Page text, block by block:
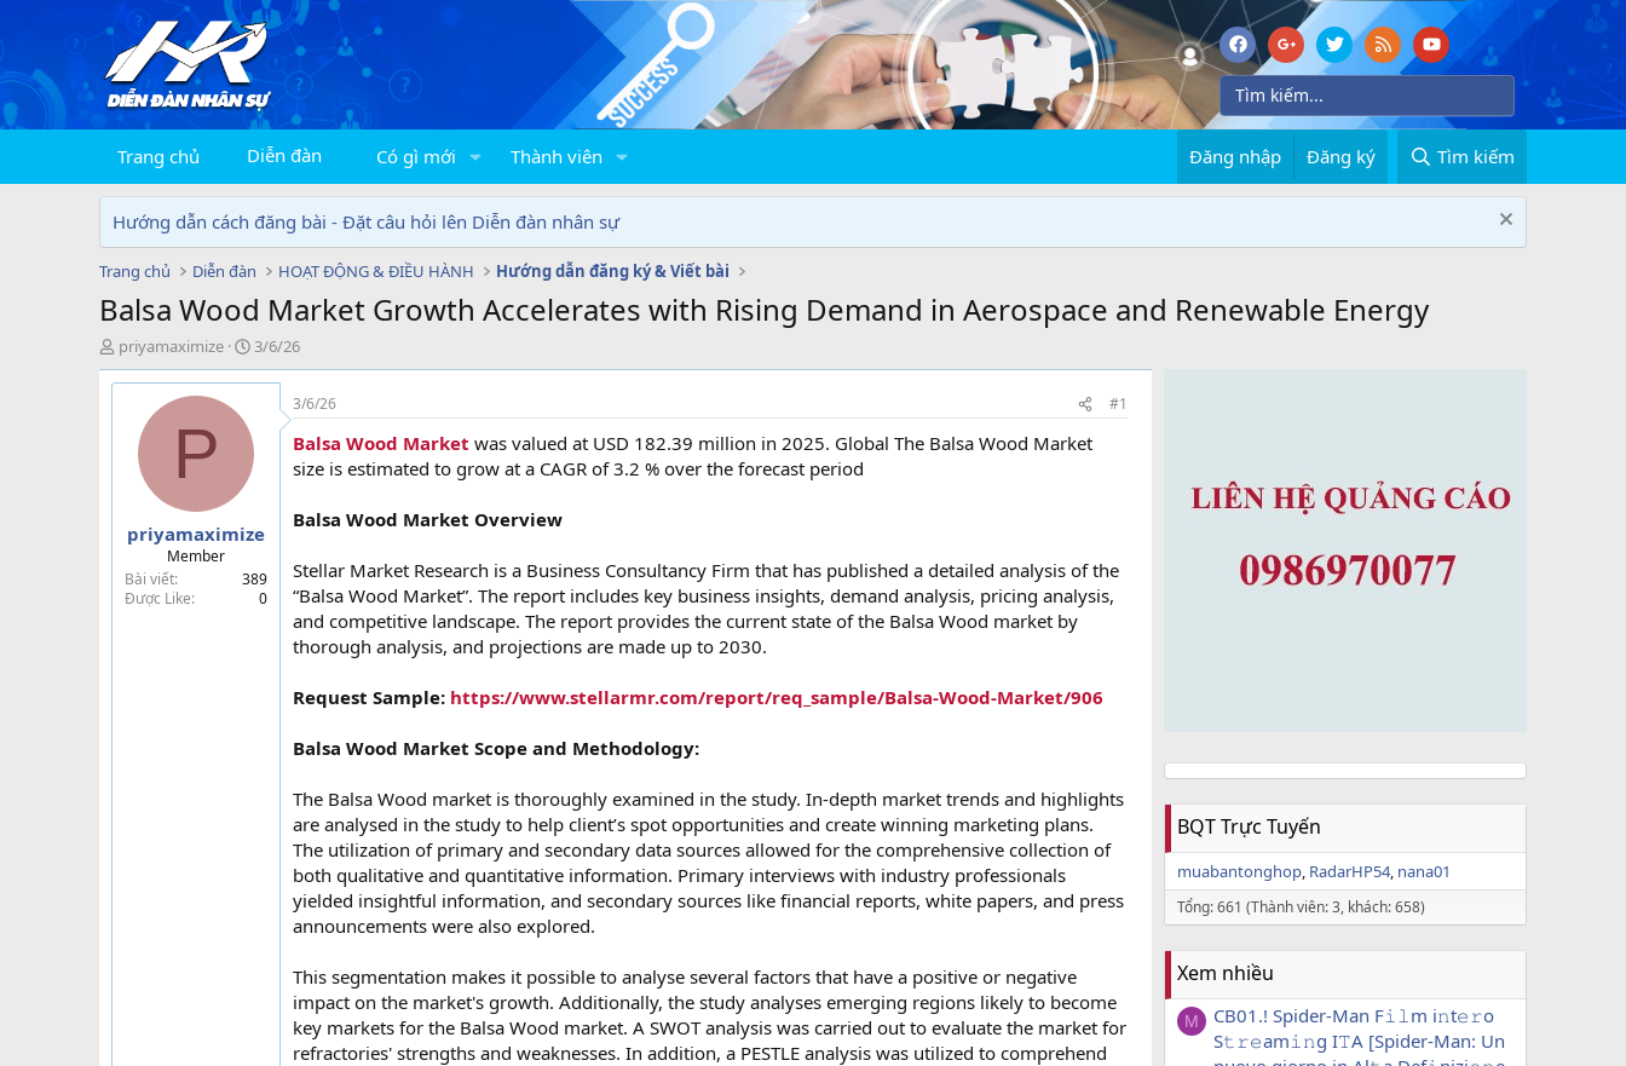
Trang chủ Diễn đàn Có gì mới Thành viên Đăng nhập Đăng ký Tìm kiếm
Hướng dẫn cách đăng bài - Đặt câu hỏi lên Diễn đàn nhân sự
Trang chủ Diễn đàn HOẠT ĐỘNG & ĐIỀU HÀNH Hướng dẫn đăng ký & Viết bài
Balsa Wood Market Growth Accelerates with Rising Demand in Aerospace and Renewable Energy
T
h
r
priyamaximize
N
g
à
ử
3/6/26
P
priyamaximize
Member
Bài viết
389
Được Like
0
3/6/26 #1
Balsa Wood Market was valued at USD 182.39 million in 2025. Global The Balsa Wood Market
size is estimated to grow at a CAGR of 3.2 % over the forecast period
Balsa Wood Market Overview
Stellar Market Research is a Business Consultancy Firm that has published a detailed analysis of the
“Balsa Wood Market”. The report includes key business insights, demand analysis, pricing analysis,
and competitive landscape. The report provides the current state of the Balsa Wood market by
thorough analysis, and projections are made up to 2030.
Request Sample: https://www.stellarmr.com/report/req_sample/Balsa-Wood-Market/906
Balsa Wood Market Scope and Methodology:
The Balsa Wood market is thoroughly examined in the study. In-depth market trends and highlights
are analysed in the study to help client’s spot opportunities and create winning marketing plans.
The utilization of primary and secondary data sources allowed for the comprehensive collection of
both qualitative and quantitative information. Primary interviews with industry professionals
yielded insightful information, and secondary sources like financial reports, white papers, and press
announcements were also explored.
This segmentation makes it possible to analyse several factors that have a positive or negative
impact on the market's growth. Additionally, the study analyses emerging regions likely to become
key markets for the Balsa Wood market. A SWOT analysis was carried out to evaluate the market for
refractories' strengths and weaknesses. In addition, a PESTLE analysis was utilized to comprehend
BQT Trực Tuyến
muabantonghop RadarHP54 nana01
Tổng: 661 (Thành viên: 3, khách: 658)
Xem nhiều
M
CB01.! Spider-Man F𝚒𝚕m i𝚗t𝚎𝚛o
S𝚝𝚛𝚎am𝚒𝚗g I𝚃A [Spider-Man: Un